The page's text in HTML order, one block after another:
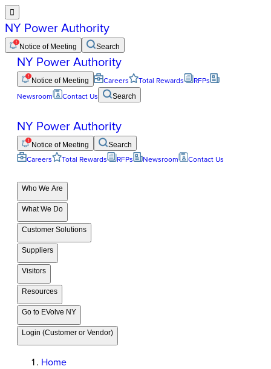

NY Power Authority
Notice of Meeting Search
NY Power Authority
Notice of Meeting Careers Total Rewards
RFPs
Newsroom
Contact Us Search
NY Power Authority
Notice of Meeting Search
Careers Total Rewards RFPs Newsroom Contact Us
Who We Are
What We Do
Customer Solutions
Suppliers
Visitors
Resources
Go to EVolve NY
Login (Customer or Vendor)
Home